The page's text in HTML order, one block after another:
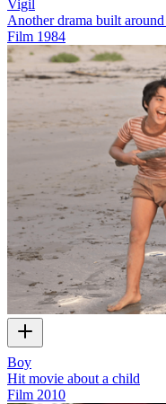
Vigil
Another drama built
Film 1984
Boy
Hit movie about a child
Film 2010